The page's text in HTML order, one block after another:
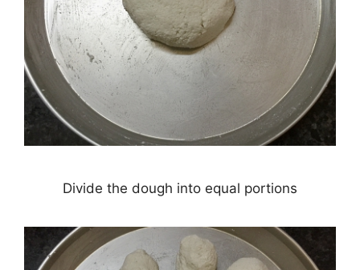
Divide the dough into equal portions